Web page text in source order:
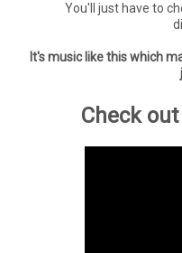
You'll just have to
It's music like this which
Check